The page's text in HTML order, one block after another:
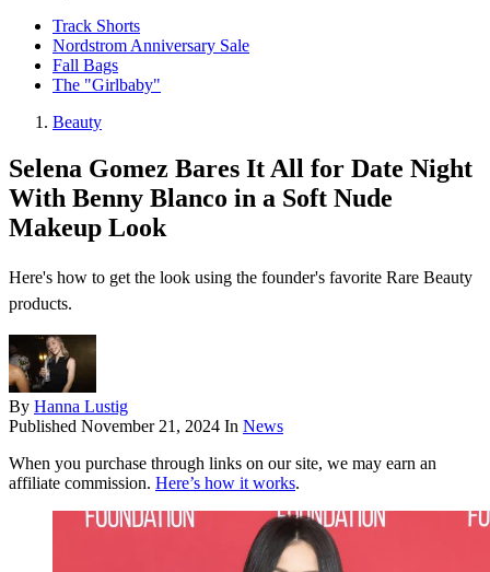
Track Shorts
Nordstrom Anniversary Sale
Fall Bags
The "Girlbaby"
Beauty
Selena Gomez Bares It All for Date Night
With Benny Blanco in a Soft Nude
Makeup Look
Here's how to get the look using the founder's favorite Rare Beauty
products.
By Hanna Lustig
Published November 21, 2024 In News
When you purchase through links on our site, we may earn an
affiliate commission. Here’s how it works.